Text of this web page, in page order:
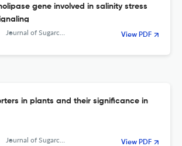
gene involved in salinity stress
Journal of Sugarcane Research View PDF
in plants and their significance in
Journal of Sugarcane Research View PDF